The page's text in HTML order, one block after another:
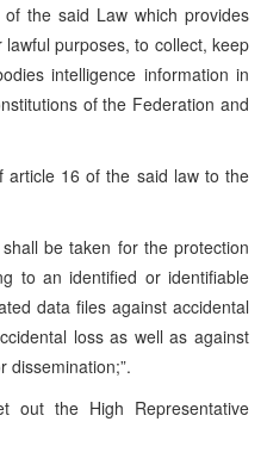
the said Law which provides
purposes, to collect, keep
intelligence information in
of the Federation and
article 16 of the said law to the
be taken for the protection
to an identified or identifiable
data files against accidental
loss as well as against
dissemination;”.
out the High Representative